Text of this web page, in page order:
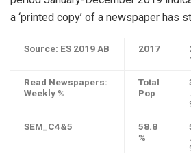
a ‘printed copy’ of a newspaper has
Source: ES 2019 AB 2017
Read Newspapers:
Weekly %
Total
Pop
SEM_C4&5
58.8
%